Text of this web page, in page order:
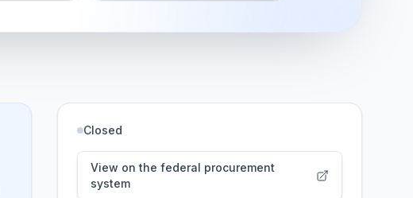
Closed
View on the federal procurement
system